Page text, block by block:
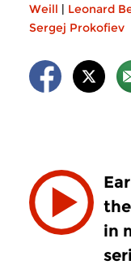
Weill | Leonard
Sergej Prokofiev
the
in